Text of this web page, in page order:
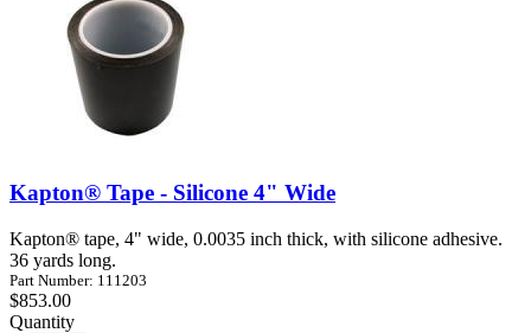
Kapton® Tape - Silicone 4" Wide
Kapton® tape, 4" wide, 0.0035 inch thick, with silicone adhesive.
36 yards long.
Part Number: 111203
$853.00
Quantity